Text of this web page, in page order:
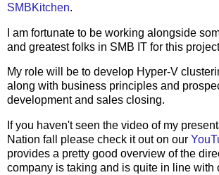
SMBKitchen.
I am fortunate to be working alongside
and greatest folks in SMB IT for this
My role will be to develop Hyper-V
along with business principles and
development and sales closing.
If you haven't seen the video of my
Nation fall please check it out on our
provides a pretty good overview of the
company is taking and is quite in line with